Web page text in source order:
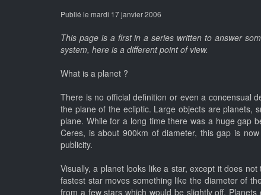
Publié le mardi 17 janvier 2006
This page is a first in a series written to answer
system, here is a different point of view.
What is a planet ?
There is no official definition or even a concensual
the plane of the ecliptic. Large objects are planets,
plane. While for a long time there was a huge gap
Ceres, is about 900km of diameter, this gap is
publicity.
Visually, a planet looks like a star, except it does
fastest star moves something like the diameter of
from a few stars which would be slightly off.